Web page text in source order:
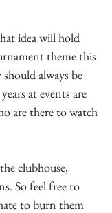
idea will hold
theme this
always be
at events are
are there to watch
clubhouse,
So feel free to
to burn them